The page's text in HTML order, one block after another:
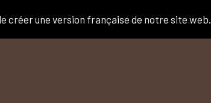
to main content
créer une version française de notre site